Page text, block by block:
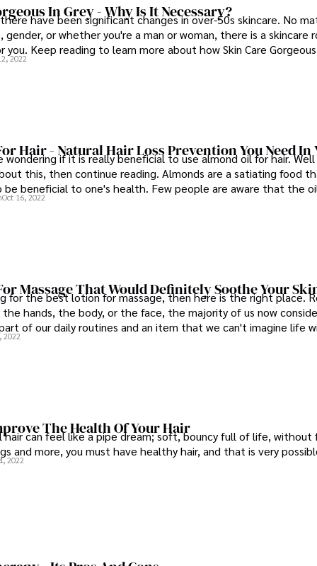
In Grey - Why Is It Necessary?
have been significant changes in over-50s skincare. No
gender, or whether you're a man or woman, there is a skincare
Keep reading to learn more about how Skin Care Gorgeous
your best!
2022
Hair - Natural Hair Loss Prevention You Need In
wondering if it is really beneficial to use almond oil for hair.
this, then continue reading. Almonds are a satiating food
beneficial to one's health. Few people are aware that the
delectable tree nuts may also have positive effects on
Oct 16, 2022
Massage That Would Definitely Soothe Your
for the best lotion for massage, then here is the right place.
hands, the body, or the face, the majority of us now
of our daily routines and an item that we can't imagine life
2022
The Health Of Your Hair
hair can feel like a pipe dream; soft, bouncy full of life, without
and more, you must have healthy hair, and that is very
2022